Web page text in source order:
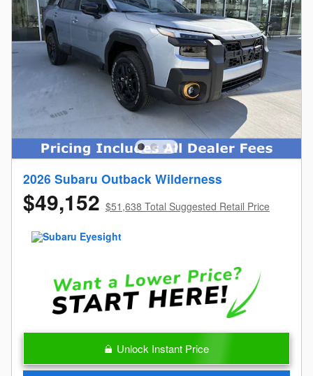
2026 Subaru Outback Wilderness
$49,152 $51,638 Total Suggested Retail Price
Unlock Instant Price